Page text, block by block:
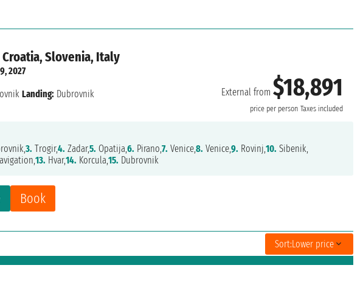
Slovenia, Italy
External from$18,891
price per person Taxes included
Book
2027
Landing: Dubrovnik
3. Trogir,4. Zadar,5. Opatija,6. Pirano,7. Venice,8. Venice,9. Rovinj,10. Sibenik,
13. Hvar,14. Korcula,15. Dubrovnik
Sort:Lower price